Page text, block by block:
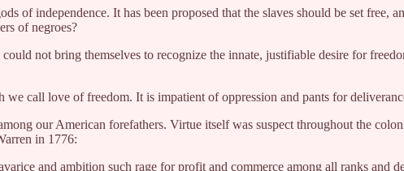
of independence. It has been proposed that the slaves should be set
of negroes?
not bring themselves to recognize the innate, justifiable desire for
call love of freedom. It is impatient of oppression and pants for
our American forefathers. Virtue itself was suspect throughout the
in 1776:
and ambition such rage for profit and commerce among all ranks and